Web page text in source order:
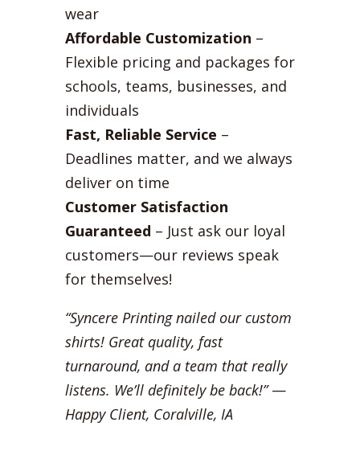
wear
Affordable Customization –
Flexible pricing and packages for
schools, teams, businesses, and
individuals
Fast, Reliable Service –
Deadlines matter, and we always
deliver on time
Customer Satisfaction
Guaranteed – Just ask our loyal
customers—our reviews speak
for themselves!
“Syncere Printing nailed our custom
shirts! Great quality, fast
turnaround, and a team that really
listens. We’ll definitely be back!”—
Happy Client, Coralville, IA